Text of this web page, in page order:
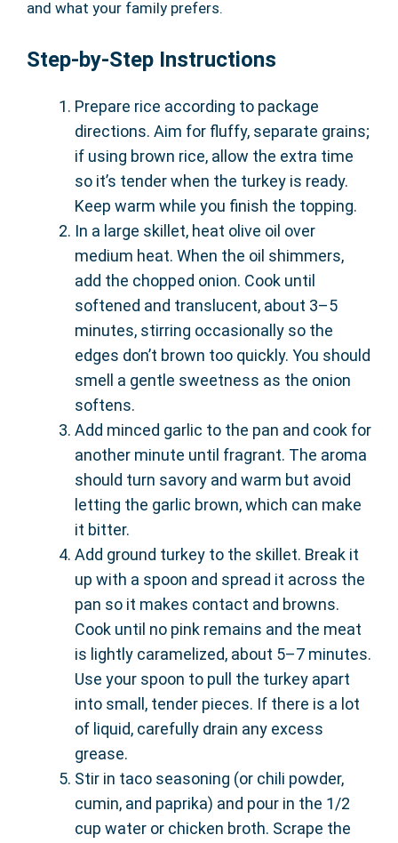
and what your family prefers.
Step-by-Step Instructions
Prepare rice according to package
directions. Aim for fluffy, separate grains;
if using brown rice, allow the extra time
so it’s tender when the turkey is ready.
Keep warm while you finish the topping.
In a large skillet, heat olive oil over
medium heat. When the oil shimmers,
add the chopped onion. Cook until
softened and translucent, about 3–5
minutes, stirring occasionally so the
edges don’t brown too quickly. You should
smell a gentle sweetness as the onion
softens.
Add minced garlic to the pan and cook for
another minute until fragrant. The aroma
should turn savory and warm but avoid
letting the garlic brown, which can make
it bitter.
Add ground turkey to the skillet. Break it
up with a spoon and spread it across the
pan so it makes contact and browns.
Cook until no pink remains and the meat
is lightly caramelized, about 5–7 minutes.
Use your spoon to pull the turkey apart
into small, tender pieces. If there is a lot
of liquid, carefully drain any excess
grease.
Stir in taco seasoning (or chili powder,
cumin, and paprika) and pour in the 1/2
cup water or chicken broth. Scrape the